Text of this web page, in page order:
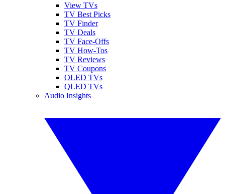
View TVs
TV Best Picks
TV Finder
TV Deals
TV Face-Offs
TV How-Tos
TV Reviews
TV Coupons
OLED TVs
QLED TVs
Audio Insights